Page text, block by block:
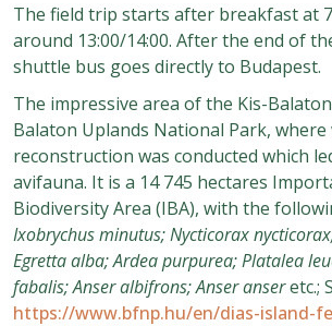
The field trip starts after breakfast at
around 13:00/14:00. After the end of
shuttle bus goes directly to Budapest.
The impressive area of the Kis-
Balaton Uplands National Park, where
reconstruction was conducted which
avifauna. It is a 14 745 hectares
Biodiversity Area (IBA), with the
Ixobrychus minutus; Nycticorax
Egretta alba; Ardea purpurea; Platalea
fabalis; Anser albifrons; Anser anseretc.;
https://www.bfnp.hu/en/dias-island-